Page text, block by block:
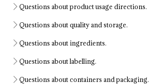
Questions about product usage directions.
Questions about quality and storage.
Questions about ingredients.
Questions about labelling.
Questions about containers and packaging.